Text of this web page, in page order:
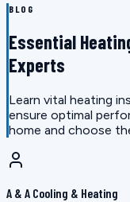
BLOG
Essential
Experts
Learn vital heating
ensure optimal
home and choose
A & A Cooling & Heating